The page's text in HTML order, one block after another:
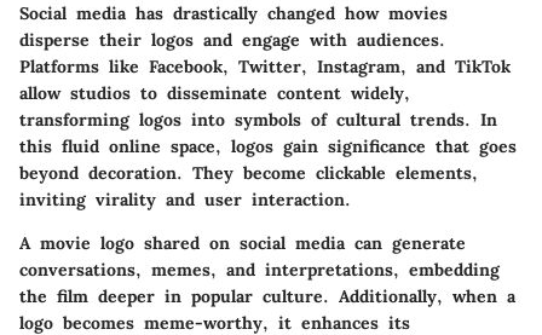
Social media has drastically changed how movies
disperse their logos and engage with audiences.
Platforms like Facebook, Twitter, Instagram, and TikTok
allow studios to disseminate content widely,
transforming logos into symbols of cultural trends. In
this fluid online space, logos gain significance that goes
beyond decoration. They become clickable elements,
inviting virality and user interaction.
A movie logo shared on social media can generate
conversations, memes, and interpretations, embedding
the film deeper in popular culture. Additionally, when a
logo becomes meme-worthy, it enhances its